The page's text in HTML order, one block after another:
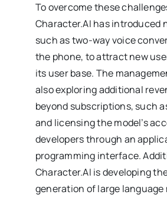
To overcome these
Character.AI has introduced
such as two-way voice
the phone, to attract new
its user base. The
also exploring additional
beyond subscriptions, such
and licensing the model’s
developers through an
programming interface.
Character.AI is developing
generation of large language